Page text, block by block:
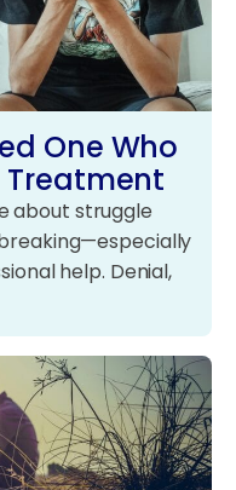
One Who
Treatment
about struggle
help. Denial,